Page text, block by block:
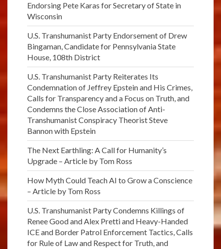
Endorsing Pete Karas for Secretary of State in
Wisconsin
U.S. Transhumanist Party Endorsement of Drew
Bingaman, Candidate for Pennsylvania State
House, 108th District
U.S. Transhumanist Party Reiterates Its
Condemnation of Jeffrey Epstein and His Crimes,
Calls for Transparency and a Focus on Truth, and
Condemns the Close Association of Anti-
Transhumanist Conspiracy Theorist Steve
Bannon with Epstein
The Next Earthling: A Call for Humanity’s
Upgrade – Article by Tom Ross
How Myth Could Teach AI to Grow a Conscience
– Article by Tom Ross
U.S. Transhumanist Party Condemns Killings of
Renee Good and Alex Pretti and Heavy-Handed
ICE and Border Patrol Enforcement Tactics, Calls
for Rule of Law and Respect for Truth, and